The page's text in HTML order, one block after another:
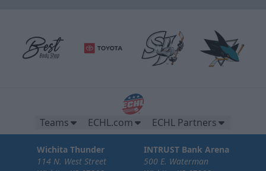
Teams ECHL.com ECHL Partners
Wichita Thunder
114 N. West Street
INTRUST Bank Arena
500 E. Waterman